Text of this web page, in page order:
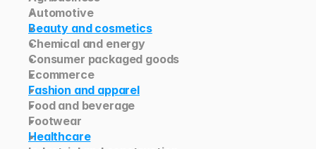
Automotive
Beauty and cosmetics
Chemical and energy
Consumer packaged goods
Ecommerce
Fashion and apparel
Food and beverage
Footwear
Healthcare